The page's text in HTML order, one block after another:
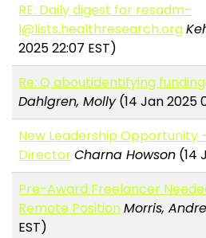
RE: Daily digest for resadm-
l@lists.healthresearch.org
2025 22:07 EST)
Re: Q aboutidentifying
Dahlgren, Molly(14 Jan 2025
New Leadership Opportunity
DirectorCharna Howson (14
Pre-Award Freelancer
Remote PositionMorris,
EST)